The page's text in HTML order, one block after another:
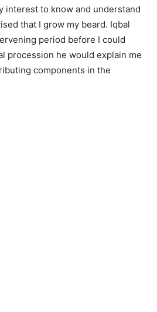
interest to know and understand
that I grow my beard. Iqbal
period before I could
procession he would explain me
components in the